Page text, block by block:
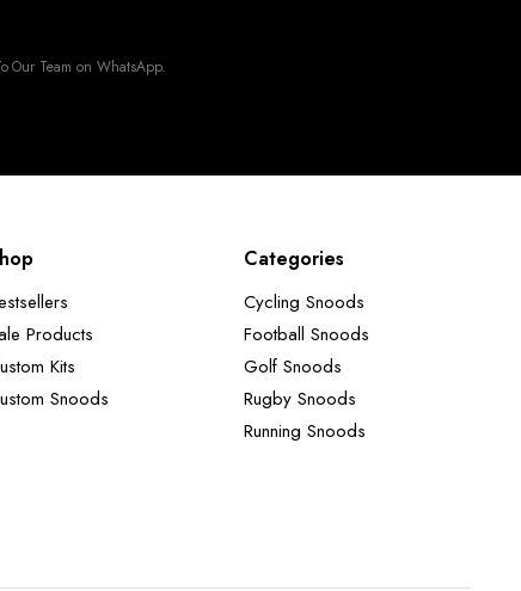
Our Team on WhatsApp.
Products
Kits
Snoods
Categories
Cycling Snoods
Football Snoods
Golf Snoods
Rugby Snoods
Running Snoods